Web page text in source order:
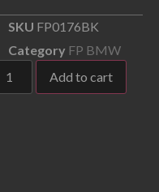
SKU FP0176BK
Category FP BMW
Add to cart